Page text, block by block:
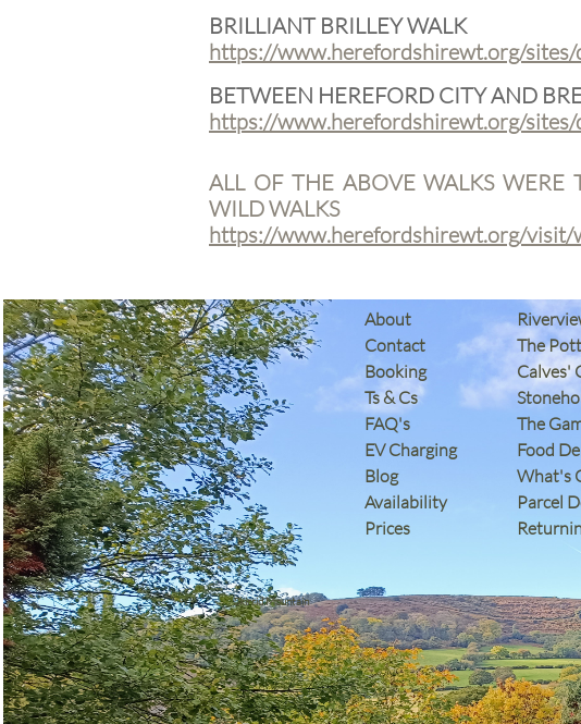
BRILLIANT BRILLEY WALK
https://www.herefordshirewt.org/
BETWEEN HEREFORD CITY AND
https://www.herefordshirewt.org/
ALL OF THE ABOVE WALKS WERE
WILD WALKS
​https://www.herefordshirewt.org/visit/
Skirrid Mountain
The
Calves'
The
​Food
What's
Parcel
​About
Contact
Booking
Ts & Cs
​FAQ's
EV Charging
Blog
Availability
Prices